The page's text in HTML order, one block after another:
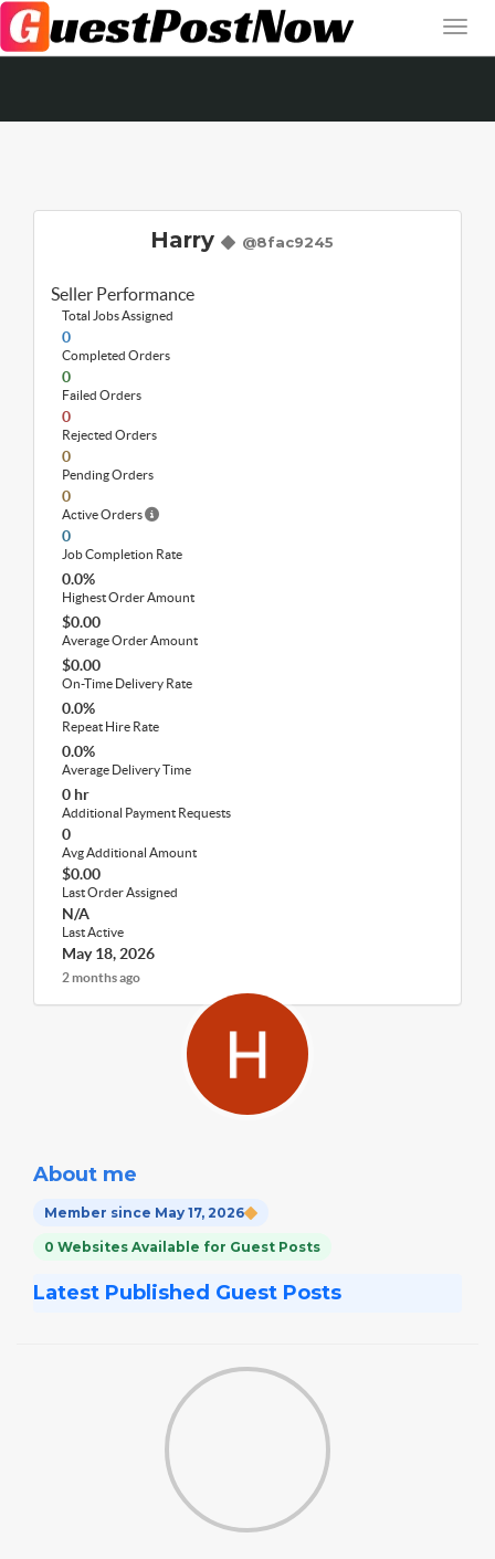
Harry @8fac9245
Seller Performance
Total Jobs Assigned
0
Completed Orders
0
Failed Orders
0
Rejected Orders
0
Pending Orders
0
Active Orders
0
Job Completion Rate
0.0%
Highest Order Amount
$0.00
Average Order Amount
$0.00
On-Time Delivery Rate
0.0%
Repeat Hire Rate
0.0%
Average Delivery Time
0 hr
Additional Payment Requests
0
Avg Additional Amount
$0.00
Last Order Assigned
N/A
Last Active
May 18, 2026
2 months ago
About me
Member since May 17, 2026
0 Websites Available for Guest Posts
Latest Published Guest Posts